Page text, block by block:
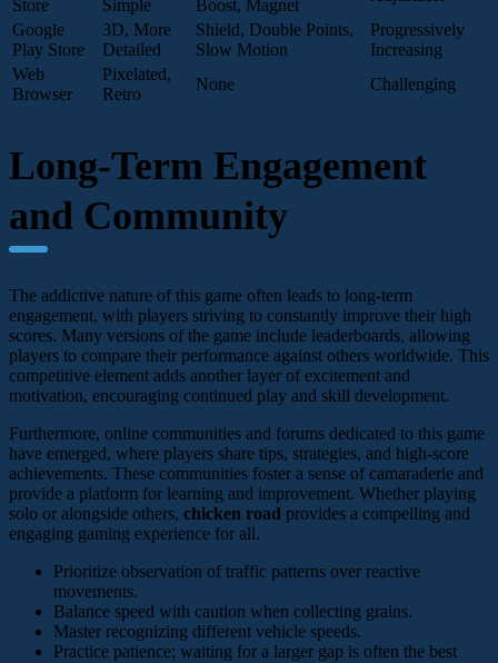
Store
Simple
Boost, Magnet
Google
Play Store
3D, More
Detailed
Shield, Double Points,
Slow Motion
Progressively
Increasing
Web
Browser
Pixelated,
Retro
None Challenging
Long-Term Engagement
and Community
The addictive nature of this game often leads to long-term
engagement, with players striving to constantly improve their high
scores. Many versions of the game include leaderboards, allowing
players to compare their performance against others worldwide. This
competitive element adds another layer of excitement and
motivation, encouraging continued play and skill development.
Furthermore, online communities and forums dedicated to this game
have emerged, where players share tips, strategies, and high-score
achievements. These communities foster a sense of camaraderie and
provide a platform for learning and improvement. Whether playing
solo or alongside others, chicken road provides a compelling and
engaging gaming experience for all.
Prioritize observation of traffic patterns over reactive
movements.
Balance speed with caution when collecting grains.
Master recognizing different vehicle speeds.
Practice patience; waiting for a larger gap is often the best